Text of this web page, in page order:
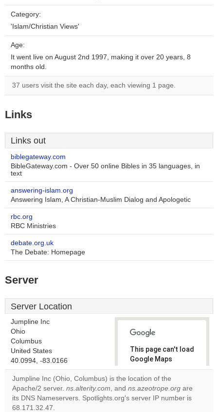
Category:
'Islam/Christian Views'
Age:
It went live on August 2nd 1997, making it over 20 years, 8
months old.
37 users visit the site each day, each viewing 1 page.
Links
Links out
biblegateway.com
BibleGateway.com - Over 50 online Bibles in 35 languages, in
text
answering-islam.org
Answering Islam, A Christian-Muslim Dialog and Apologetic
rbc.org
RBC Ministries
debate.org.uk
The Debate: Homepage
Server
Server Location
Jumpline Inc
Ohio
Columbus
United States
40.0994, -83.0166
This page can't load
Google Maps
correctly.
Do you
own this
OK
Jumpline Inc (Ohio, Columbus) is the location of the
Apache/2 server. ns.alterity.com, and ns.azeotrope.org are
its DNS Nameservers. Spotlights.org's server IP number is
68.171.32.47.